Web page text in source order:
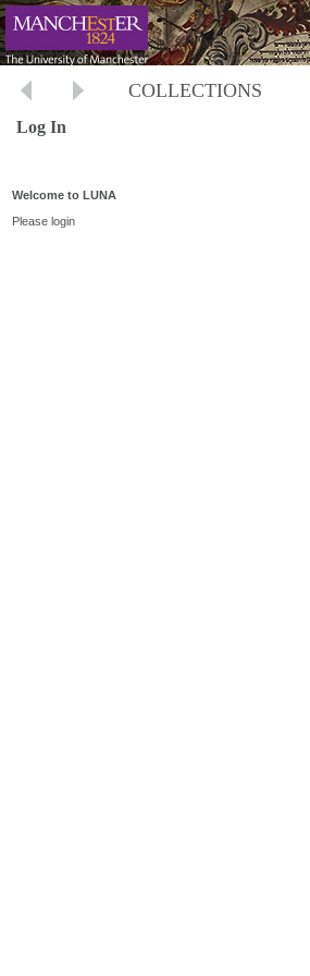
COLLECTIONS
Log In
Welcome to LUNA
Please login